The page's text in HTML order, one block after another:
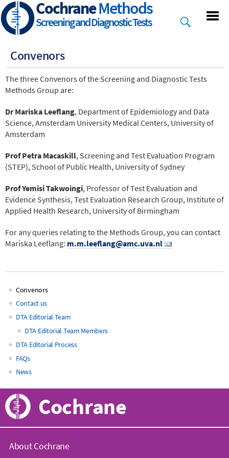
Skip
to
main
CochraneMethods
Screening and Diagnostic Tests
Convenors
The three Convenors of the Screening and Diagnostic Tests
Methods Group are:
Dr Mariska Leeflang, Department of Epidemiology and Data
Science, Amsterdam University Medical Centers, University of
Amsterdam
Prof Petra Macaskill, Screening and Test Evaluation Program
(STEP), School of Public Health, University of Sydney
Prof Yemisi Takwoingi, Professor of Test Evaluation and
Evidence Synthesis, Test Evaluation Research Group, Institute of
Applied Health Research, University of Birmingham
For any queries relating to the Methods Group, you can contact
Mariska Leeflang: m.m.leeflang@amc.uva.nl
Main
navigation
Convenors
Contact us
DTA Editorial Team
DTA Editorial Team Members
DTA Editorial Process
FAQs
News
Cochrane
About Cochrane